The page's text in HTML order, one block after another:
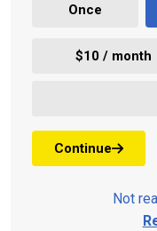
Once
$10 / month
Continue
Not